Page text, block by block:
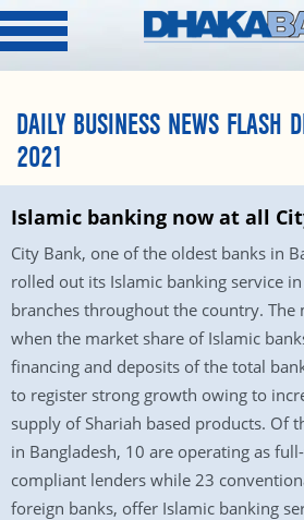
DAILY BUSINESS NEWS FLASH
2021
Islamic banking now at all
City Bank, one of the oldest banks in
rolled out its Islamic banking service
branches throughout the country. The
when the market share of Islamic
financing and deposits of the total
to register strong growth owing to
supply of Shariah based products. Of
in Bangladesh, 10 are operating as
compliant lenders while 23
foreign banks, offer Islamic banking